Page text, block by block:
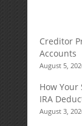
Creditor
Accounts
August 5,
How
IRA
August 3,